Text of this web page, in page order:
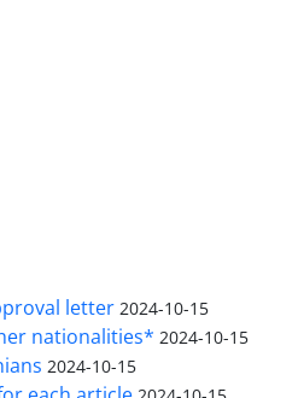
letter 2024-10-15
nationalities* 2024-10-15
2024-10-15